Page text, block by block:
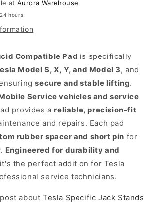
atAurora Warehouse
hours
Compatible Pad is specifically
Model S, X, Y, and Model 3, and
secure and stable lifting.
Service vehicles and service
provides a reliable, precision-fit
and repairs. Each pad
rubber spacer and short pin for
Engineered for durability and
the perfect addition for Tesla
service technicians.
aboutTesla Specific Jack Stands